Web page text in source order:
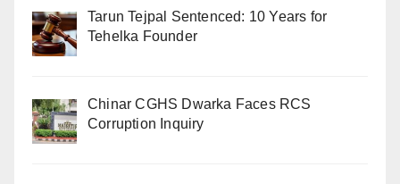
Tarun Tejpal Sentenced: 10 Years for
Tehelka Founder
Chinar CGHS Dwarka Faces RCS
Corruption Inquiry